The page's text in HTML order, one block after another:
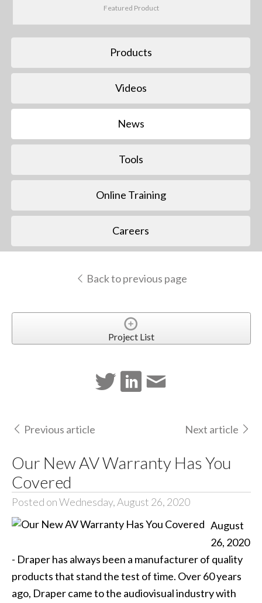
Featured Product
Products
Videos
News
Tools
Online Training
Careers
Back to previous page
Project List
Previous article Next article
Our New AV Warranty Has You
Covered
Posted on Wednesday, August 26, 2020
August
26, 2020
- Draper has always been a manufacturer of quality
products that stand the test of time. Over 60 years
ago, Draper came to the audiovisual industry with